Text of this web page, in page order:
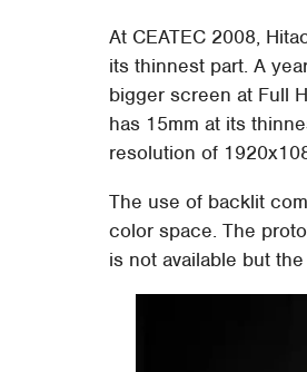
At CEATEC 2008,
its thinnest part. A
bigger screen at Full
has 15mm at its
resolution of
The use of backlit
color space. The
is not available but